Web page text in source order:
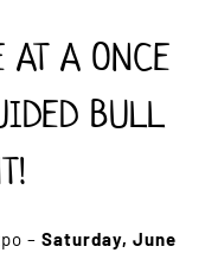
AT A ONCE
BULL
– Saturday, June